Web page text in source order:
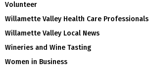
Volunteer
Willamette Valley Health Care Professionals
Willamette Valley Local News
Wineries and Wine Tasting
Women in Business